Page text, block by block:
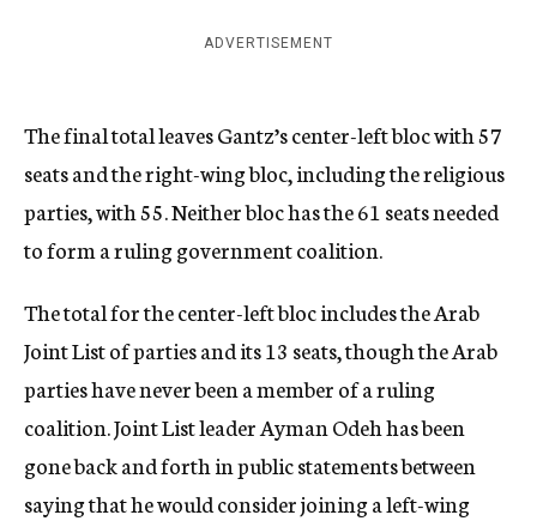
ADVERTISEMENT
The final total leaves Gantz’s center-left bloc with 57
seats and the right-wing bloc, including the religious
parties, with 55. Neither bloc has the 61 seats needed
to form a ruling government coalition.
The total for the center-left bloc includes the Arab
Joint List of parties and its 13 seats, though the Arab
parties have never been a member of a ruling
coalition. Joint List leader Ayman Odeh has been
gone back and forth in public statements between
saying that he would consider joining a left-wing